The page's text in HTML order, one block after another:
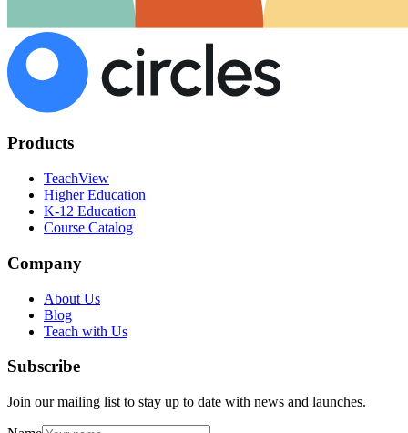
Products
TeachView
Higher Education
K-12 Education
Course Catalog
Company
About Us
Blog
Teach with Us
Subscribe
Join our mailing list to stay up to date with news and launches.